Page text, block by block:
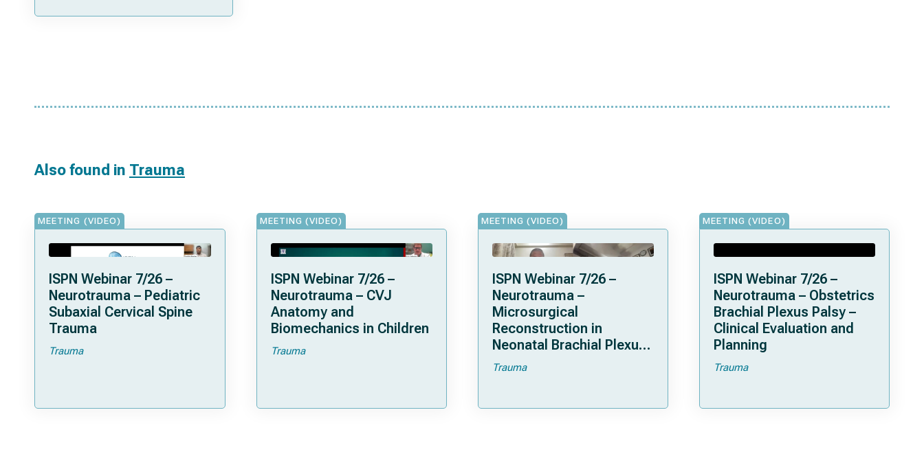
Also found in Trauma
MEETING (VIDEO)
ISPN Webinar 7/26 –
Neurotrauma – Pediatric
Subaxial Cervical Spine
Trauma
Trauma
MEETING (VIDEO)
ISPN Webinar 7/26 –
Neurotrauma – CVJ
Anatomy and
Biomechanics in Children
Trauma
MEETING (VIDEO)
ISPN Webinar 7/26 –
Neurotrauma –
Microsurgical
Reconstruction in
Neonatal Brachial Plexus
Palsies
Trauma
MEETING (VIDEO)
ISPN Webinar 7/26 –
Neurotrauma – Obstetrics
Brachial Plexus Palsy –
Clinical Evaluation and
Planning
Trauma